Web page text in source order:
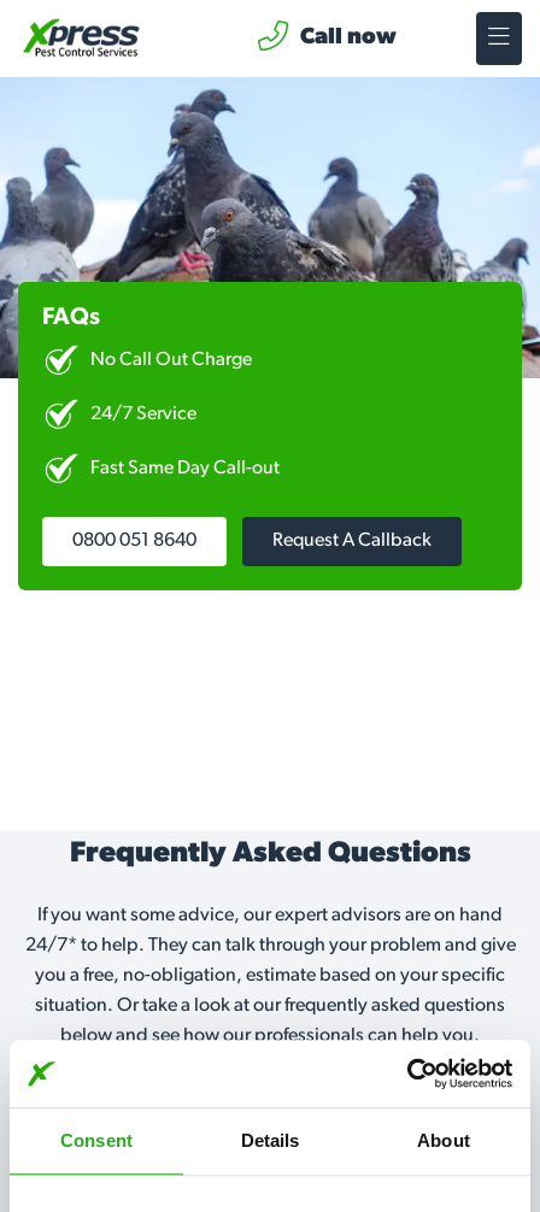
Consent Details About
Call now
FAQs
No Call Out Charge
24/7 Service
Fast Same Day Call-out
0800 051 8640 Request A Callback
Frequently Asked Questions
If you want some advice, our expert advisors are on hand
24/7* to help. They can talk through your problem and give
you a free, no-obligation, estimate based on your specific
situation. Or take a look at our frequently asked questions
below and see how our professionals can help you.